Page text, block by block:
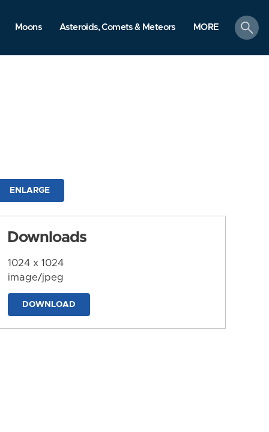
Moons Asteroids, Comets & Meteors MORE
search
ENLARGE
Downloads
1024 x 1024
image/jpeg
DOWNLOAD